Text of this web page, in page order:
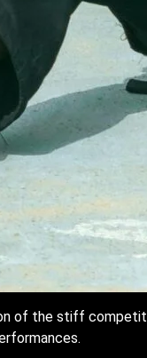
of the stiff